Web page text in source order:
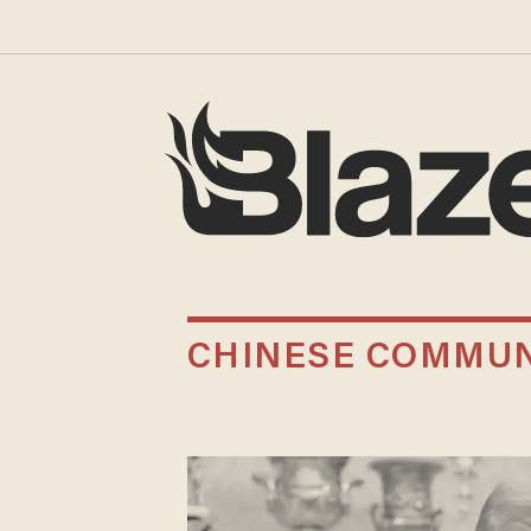
CHINESE